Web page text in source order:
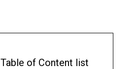
Table of Content list